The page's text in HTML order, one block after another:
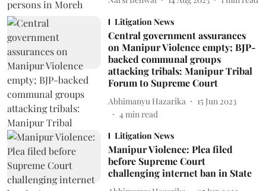
Litigation News
Central government assurances
on Manipur Violence empty; BJP-
backed communal groups
attacking tribals: Manipur Tribal
Forum to Supreme Court
Abhimanyu Hazarika
15 Jun 2023
4min read
Litigation News
Manipur Violence: Plea filed
before Supreme Court
challenging internet ban in State